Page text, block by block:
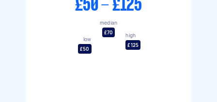
£50 - £125
low
£50
median
£70
high
£125